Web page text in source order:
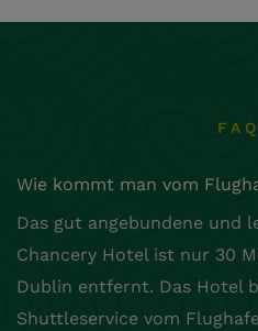
Wie kommt man vom
Das gut angebundene und
Chancery Hotel ist nur 30
Dublin entfernt. Das Hotel
Shuttleservice vom